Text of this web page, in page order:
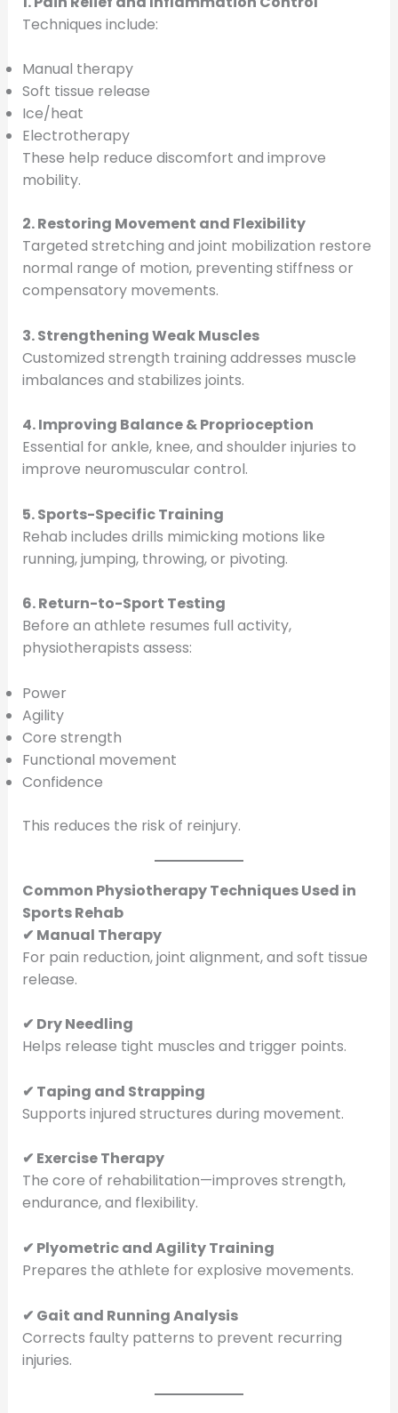
Techniques include:
Manual therapy
Soft tissue release
Ice/heat
Electrotherapy
These help reduce discomfort and improve
mobility.
2. Restoring Movement and Flexibility
Targeted stretching and joint mobilization restore
normal range of motion, preventing stiffness or
compensatory movements.
3. Strengthening Weak Muscles
Customized strength training addresses muscle
imbalances and stabilizes joints.
4. Improving Balance & Proprioception
Essential for ankle, knee, and shoulder injuries to
improve neuromuscular control.
5. Sports-Specific Training
Rehab includes drills mimicking motions like
running, jumping, throwing, or pivoting.
6. Return-to-Sport Testing
Before an athlete resumes full activity,
physiotherapists assess:
Power
Agility
Core strength
Functional movement
Confidence
This reduces the risk of reinjury.
Common Physiotherapy Techniques Used in
Sports Rehab
✔ Manual Therapy
For pain reduction, joint alignment, and soft tissue
release.
✔ Dry Needling
Helps release tight muscles and trigger points.
✔ Taping and Strapping
Supports injured structures during movement.
✔ Exercise Therapy
The core of rehabilitation—improves strength,
endurance, and flexibility.
✔ Plyometric and Agility Training
Prepares the athlete for explosive movements.
✔ Gait and Running Analysis
Corrects faulty patterns to prevent recurring
injuries.